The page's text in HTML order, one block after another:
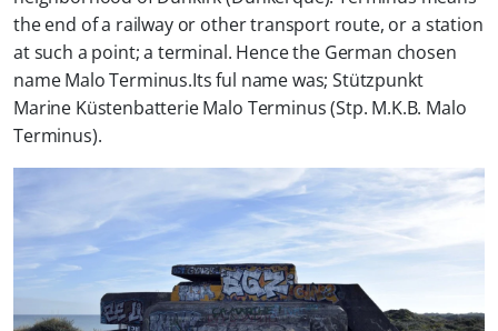
the end of a railway or other transport route, or a station
at such a point; a terminal. Hence the German chosen
name Malo Terminus.Its ful name was; Stützpunkt
Marine Küstenbatterie Malo Terminus (Stp. M.K.B. Malo
Terminus).